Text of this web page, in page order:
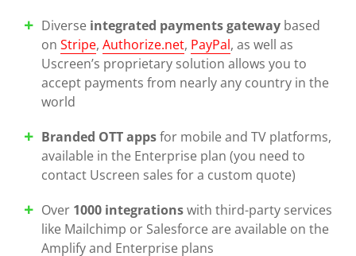
Diverse integrated payments gateway based
onStripe,Authorize.net, PayPal, as well as
Uscreen’s proprietary solution allows you to
accept payments from nearly any country in the
world
Branded OTT appsfor mobile and TV platforms,
available in the Enterprise plan (you need to
contact Uscreen sales for a custom quote)
Over 1000 integrationswith third-party services
like Mailchimp or Salesforce are available on the
Amplify and Enterprise plans